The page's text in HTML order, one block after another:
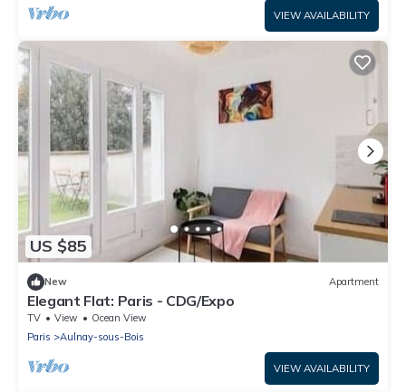
VIEW AVAILABILITY
US $85
New Apartment
Elegant Flat: Paris - CDG/Expo
TV View
Ocean View
Paris
Aulnay-sous-Bois
VIEW AVAILABILITY